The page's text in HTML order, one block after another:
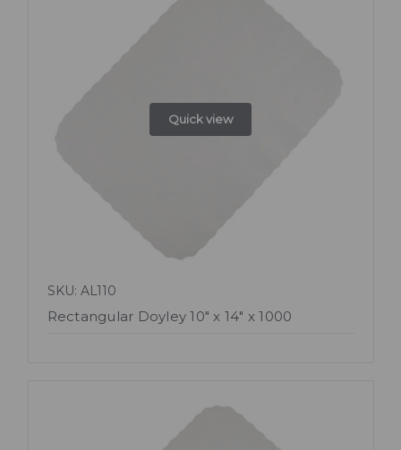
Quick view
SKU: AL110
Rectangular Doyley 10" x 14" x 1000